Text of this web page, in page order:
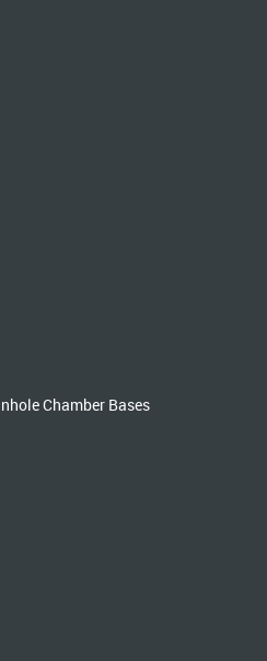
Chamber Bases